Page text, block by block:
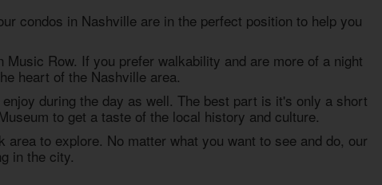
condos in Nashvilleare in the perfect position to help you
Row. If you prefer walkability and are more of a night
heart of the Nashville area.
during the day as well. The best part is it's only a short
to get a taste of the local history and culture.
to explore. No matter what you want to see and do, our
in the city.